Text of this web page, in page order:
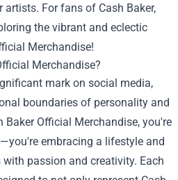
For fans of Cash Baker,
the vibrant and eclectic
Merchandise!
Merchandise?
mark on social media,
boundaries of personality and
Baker Official Merchandise, you're
embracing a lifestyle and
passion and creativity. Each